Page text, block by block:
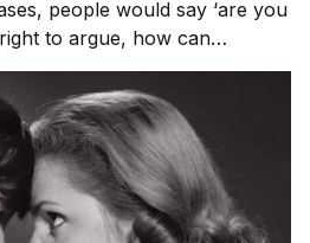
people would say ‘are you
to argue, how can
to avoid the potholes and
the case of innovation, the
to creating [